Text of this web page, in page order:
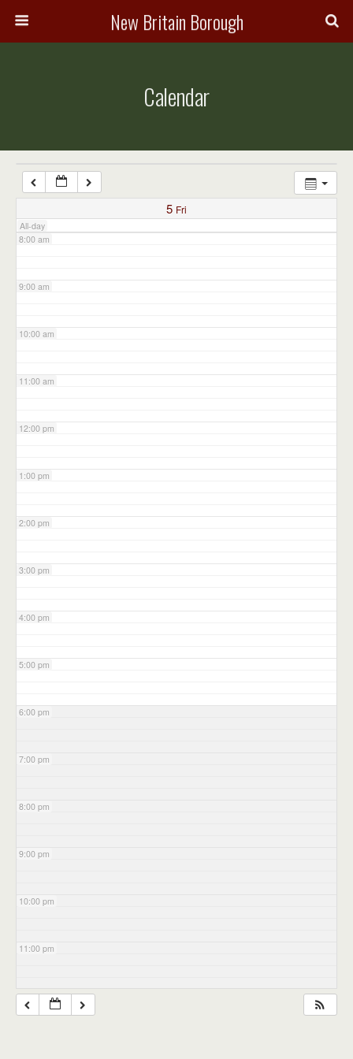
New Britain Borough
Calendar
5 Fri
All-day
7:00 am
8:00 am
9:00 am
10:00 am
11:00 am
12:00 pm
1:00 pm
2:00 pm
3:00 pm
4:00 pm
5:00 pm
6:00 pm
7:00 pm
8:00 pm
9:00 pm
10:00 pm
11:00 pm